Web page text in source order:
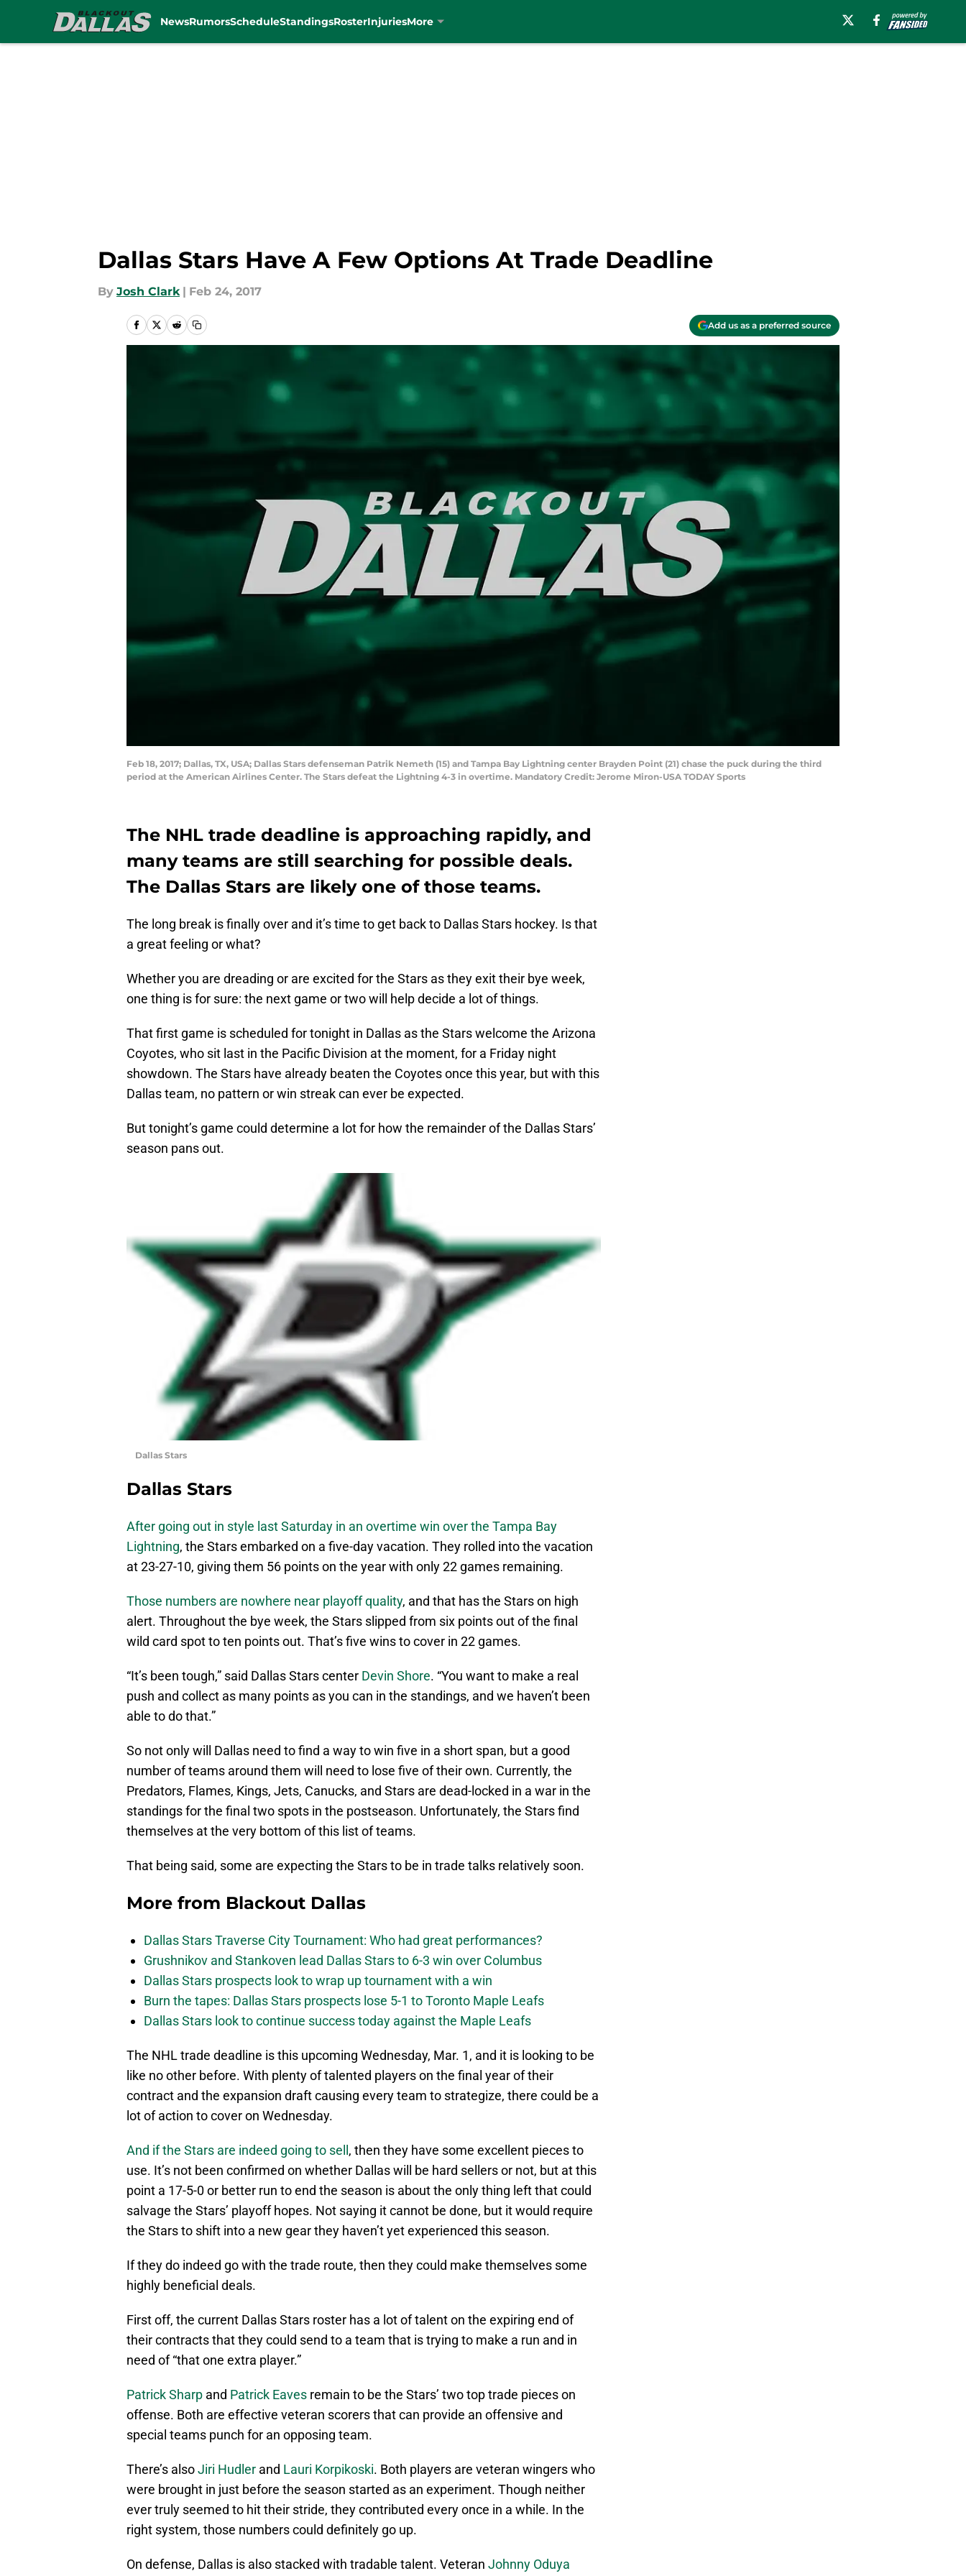
NewsRumorsScheduleStandingsRosterInjuriesMore
Dallas Stars Have A Few Options At Trade Deadline
By Josh Clark | Feb 24, 2017
Add us as a preferred source
Feb 18, 2017; Dallas, TX, USA; Dallas Stars defenseman Patrik Nemeth (15) and Tampa Bay Lightning center Brayden Point (21) chase the puck during the third
period at the American Airlines Center. The Stars defeat the Lightning 4-3 in overtime. Mandatory Credit: Jerome Miron-USA TODAY Sports
The NHL trade deadline is approaching rapidly, and
many teams are still searching for possible deals.
The Dallas Stars are likely one of those teams.
The long break is finally over and it’s time to get back to Dallas Stars hockey. Is that
a great feeling or what?
Whether you are dreading or are excited for the Stars as they exit their bye week,
one thing is for sure: the next game or two will help decide a lot of things.
That first game is scheduled for tonight in Dallas as the Stars welcome the Arizona
Coyotes, who sit last in the Pacific Division at the moment, for a Friday night
showdown. The Stars have already beaten the Coyotes once this year, but with this
Dallas team, no pattern or win streak can ever be expected.
But tonight’s game could determine a lot for how the remainder of the Dallas Stars’
season pans out.
Dallas Stars
Dallas Stars
After going out in style last Saturday in an overtime win over the Tampa Bay
Lightning, the Stars embarked on a five-day vacation. They rolled into the vacation
at 23-27-10, giving them 56 points on the year with only 22 games remaining.
Those numbers are nowhere near playoff quality, and that has the Stars on high
alert. Throughout the bye week, the Stars slipped from six points out of the final
wild card spot to ten points out. That’s five wins to cover in 22 games.
“It’s been tough,” said Dallas Stars center Devin Shore. “You want to make a real
push and collect as many points as you can in the standings, and we haven’t been
able to do that.”
So not only will Dallas need to find a way to win five in a short span, but a good
number of teams around them will need to lose five of their own. Currently, the
Predators, Flames, Kings, Jets, Canucks, and Stars are dead-locked in a war in the
standings for the final two spots in the postseason. Unfortunately, the Stars find
themselves at the very bottom of this list of teams.
That being said, some are expecting the Stars to be in trade talks relatively soon.
More from Blackout Dallas
Dallas Stars Traverse City Tournament: Who had great performances?
Grushnikov and Stankoven lead Dallas Stars to 6-3 win over Columbus
Dallas Stars prospects look to wrap up tournament with a win
Burn the tapes: Dallas Stars prospects lose 5-1 to Toronto Maple Leafs
Dallas Stars look to continue success today against the Maple Leafs
The NHL trade deadline is this upcoming Wednesday, Mar. 1, and it is looking to be
like no other before. With plenty of talented players on the final year of their
contract and the expansion draft causing every team to strategize, there could be a
lot of action to cover on Wednesday.
And if the Stars are indeed going to sell, then they have some excellent pieces to
use. It’s not been confirmed on whether Dallas will be hard sellers or not, but at this
point a 17-5-0 or better run to end the season is about the only thing left that could
salvage the Stars’ playoff hopes. Not saying it cannot be done, but it would require
the Stars to shift into a new gear they haven’t yet experienced this season.
If they do indeed go with the trade route, then they could make themselves some
highly beneficial deals.
First off, the current Dallas Stars roster has a lot of talent on the expiring end of
their contracts that they could send to a team that is trying to make a run and in
need of “that one extra player.”
Patrick Sharp and Patrick Eaves remain to be the Stars’ two top trade pieces on
offense. Both are effective veteran scorers that can provide an offensive and
special teams punch for an opposing team.
There’s alsoJiri Hudler and Lauri Korpikoski. Both players are veteran wingers who
were brought in just before the season started as an experiment. Though neither
ever truly seemed to hit their stride, they contributed every once in a while. In the
right system, those numbers could definitely go up.
On defense, Dallas is also stacked with tradable talent. Veteran Johnny Oduya